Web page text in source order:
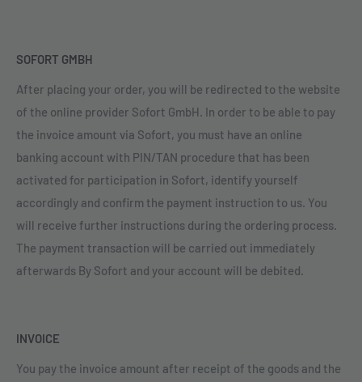
SOFORT GMBH
After placing your order, you will be redirected to the website
of the online provider Sofort GmbH. In order to be able to pay
the invoice amount via Sofort, you must have an online
banking account with PIN/TAN procedure that has been
activated for participation in Sofort, identify yourself
accordingly and confirm the payment instruction to us. You
will receive further instructions during the ordering process.
The payment transaction will be carried out immediately
afterwards By Sofort and your account will be debited.
INVOICE
You pay the invoice amount after receipt of the goods and the